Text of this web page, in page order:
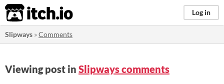
itch.io Log in
Slipways »Comments
Viewing post in Slipways comments